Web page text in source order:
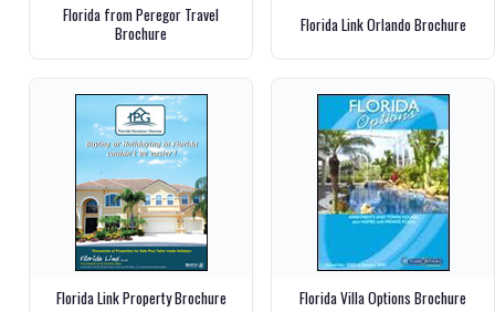
Florida from Peregor Travel
Brochure
Florida Link Orlando Brochure
Florida Link Property Brochure Florida Villa Options Brochure